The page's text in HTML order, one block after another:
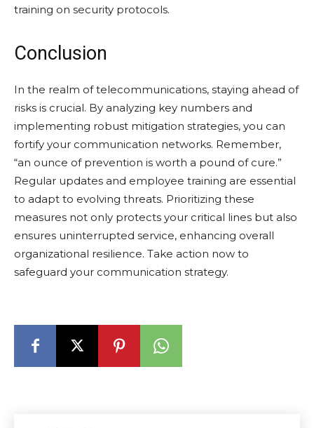
training on security protocols.
Conclusion
In the realm of telecommunications, staying ahead of
risks is crucial. By analyzing key numbers and
implementing robust mitigation strategies, you can
fortify your communication networks. Remember,
“an ounce of prevention is worth a pound of cure.”
Regular updates and employee training are essential
to adapt to evolving threats. Prioritizing these
measures not only protects your critical lines but also
ensures uninterrupted service, enhancing overall
organizational resilience. Take action now to
safeguard your communication strategy.